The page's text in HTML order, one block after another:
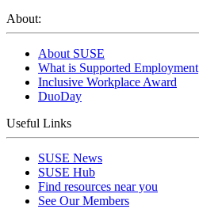
About:
About SUSE
What is Supported Employment
Inclusive Workplace Award
DuoDay
Useful Links
SUSE News
SUSE Hub
Find resources near you
See Our Members